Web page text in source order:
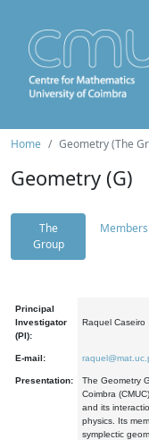
Home Geometry (The
Geometry (G)
The
Group
Members
Principal
Investigator
(PI):
Raquel Caseiro
E-mail:
Presentation:
The Geometry
Coimbra
and its
physics. Its
symplectic